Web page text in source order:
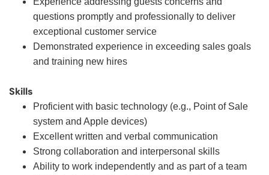
questions promptly and professionally to deliver
exceptional customer service
Demonstrated experience in exceeding sales goals
and training new hires
Skills
Proficient with basic technology (e.g., Point of Sale
system and Apple devices)
Excellent written and verbal communication
Strong collaboration and interpersonal skills
Ability to work independently and as part of a team